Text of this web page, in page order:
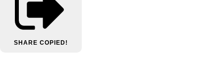
SHARE COPIED!